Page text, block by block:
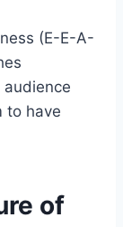
(E-E-A-
to have
of